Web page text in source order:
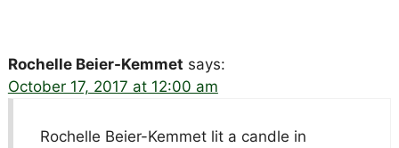
Rochelle Beier-Kemmet says:
October 17, 2017 at 12:00 am
Rochelle Beier-Kemmet lit a candle in